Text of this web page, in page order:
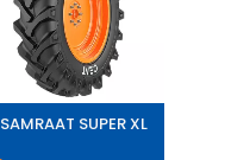
SAMRAAT SUPER XL